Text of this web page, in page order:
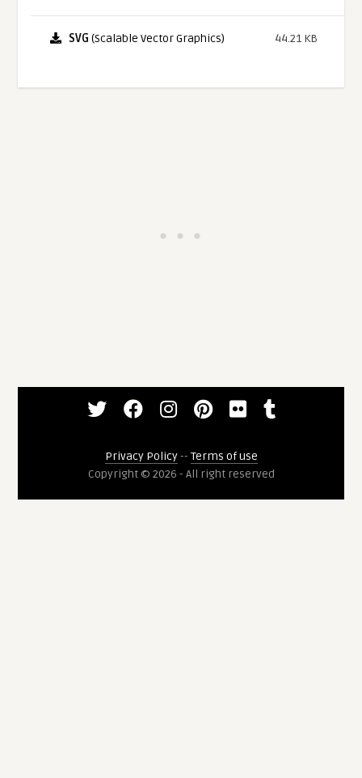
SVG (Scalable Vector Graphics) 44.21 KB
Privacy Policy-- Terms of use
Copyright © 2026 - All right reserved